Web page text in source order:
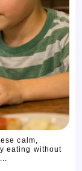
calm,
eating without